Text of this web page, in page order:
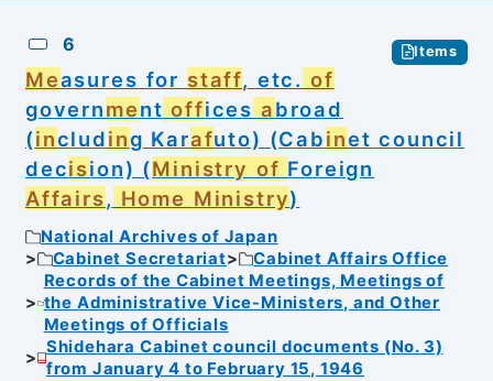
6 Items
Measures for staff, etc. of
government offices abroad
(including Karafuto) (Cabinet council
decision) (Ministry of Foreign
Affairs, Home Ministry)
National Archives of Japan
Cabinet Secretariat
Cabinet Affairs Office
Records of the Cabinet Meetings, Meetings of
the Administrative Vice-Ministers, and Other
Meetings of Officials
Shidehara Cabinet council documents (No. 3)
from January 4 to February 15, 1946